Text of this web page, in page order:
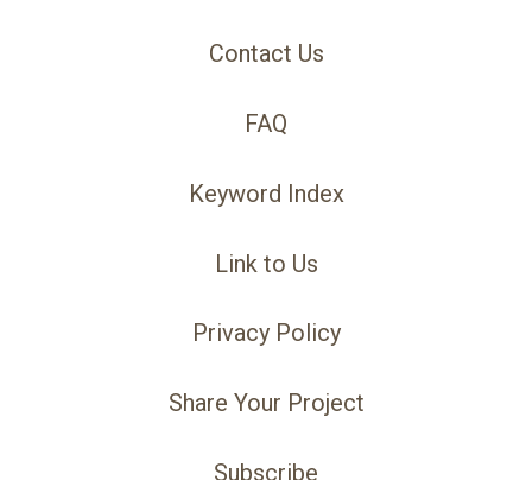
Contact Us
FAQ
Keyword Index
Link to Us
Privacy Policy
Share Your Project
Subscribe